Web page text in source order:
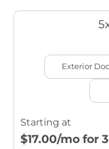
Exterior
Starting at
$17.00/mo for